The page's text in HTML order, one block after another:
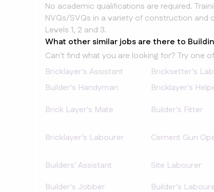
No academic qualifications are required.
NVQs/SVQs in a variety of construction and
Levels 1, 2 and 3.
What other similar jobs are there to
Can't find what you are looking for? Try one
Bricklayer's Assistant
Bricksetter's
Builder's Handyman
Bricklayer's
Brick Layer's Mate
Builder's Fitter
Bricklayer's Labourer
Cement Gun
Builders' Assistant
Site Labourer
Builder's Jobber
Builder's